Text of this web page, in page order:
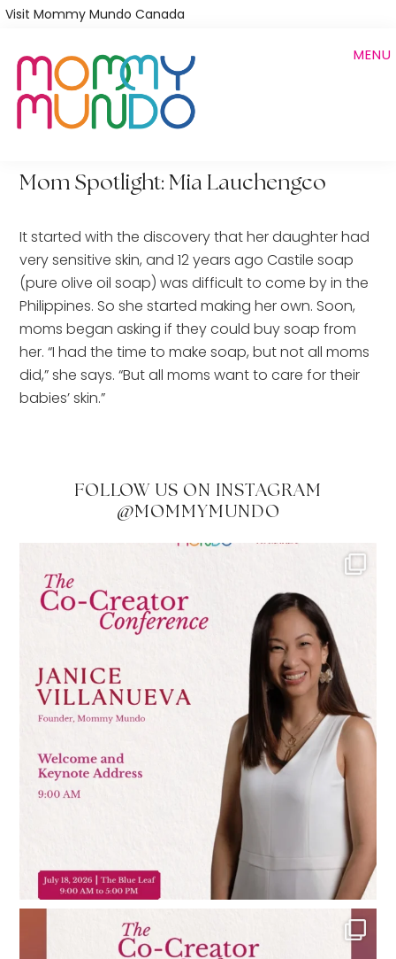
Skip
main
content
Visit Mommy Mundo Canada
MENU
Mom Spotlight: Mia Lauchengco
It started with the discovery that her daughter had
very sensitive skin, and 12 years ago Castile soap
(pure olive oil soap) was difficult to come by in the
Philippines. So she started making her own. Soon,
moms began asking if they could buy soap from
her. “I had the time to make soap, but not all moms
did,” she says. “But all moms want to care for their
babies’ skin.”
FOLLOW US ON INSTAGRAM
@MOMMYMUNDO